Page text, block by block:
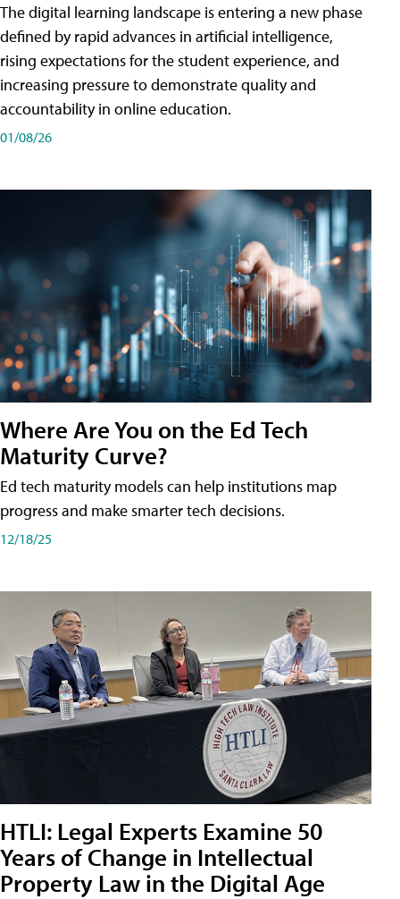
The digital learning landscape is entering a new phase
defined by rapid advances in artificial intelligence,
rising expectations for the student experience, and
increasing pressure to demonstrate quality and
accountability in online education.
01/08/26
Where Are You on the Ed Tech
Maturity Curve?
Ed tech maturity models can help institutions map
progress and make smarter tech decisions.
12/18/25
HTLI: Legal Experts Examine 50
Years of Change in Intellectual
Property Law in the Digital Age